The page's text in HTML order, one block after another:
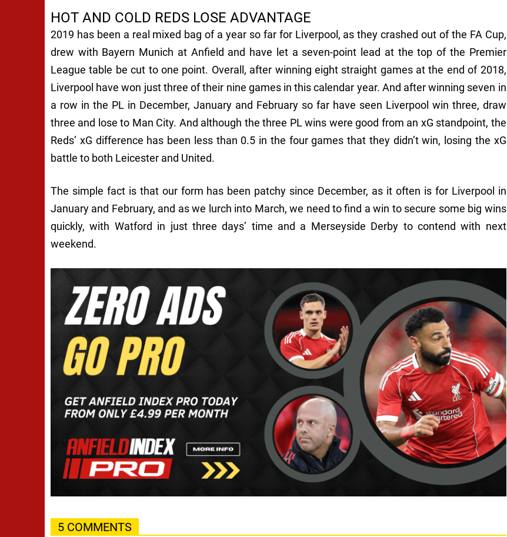
HOT AND COLD REDS LOSE ADVANTAGE
2019 has been a real mixed bag of a year so far for Liverpool, as they crashed out of the FA Cup,
drew with Bayern Munich at Anfield and have let a seven-point lead at the top of the Premier
League table be cut to one point. Overall, after winning eight straight games at the end of 2018,
Liverpool have won just three of their nine games in this calendar year. And after winning seven in
a row in the PL in December, January and February so far have seen Liverpool win three, draw
three and lose to Man City. And although the three PL wins were good from an xG standpoint, the
Reds’ xG difference has been less than 0.5 in the four games that they didn’t win, losing the xG
battle to both Leicester and United.
The simple fact is that our form has been patchy since December, as it often is for Liverpool in
January and February, and as we lurch into March, we need to find a win to secure some big wins
quickly, with Watford in just three days’ time and a Merseyside Derby to contend with next
weekend.
5 COMMENTS